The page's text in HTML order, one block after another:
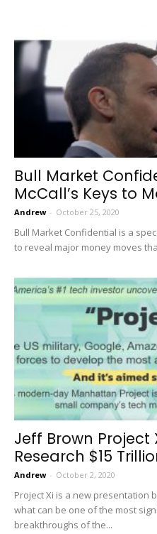
Bull Market
McCall’s Keys to
Andrew - October 25, 2020
Bull Market Confidential is a
to reveal major money moves
Jeff Brown Project
Research $15
Andrew - October 2, 2020
Project Xi is a new presentation
what can be one of the most
breakthroughs of the...